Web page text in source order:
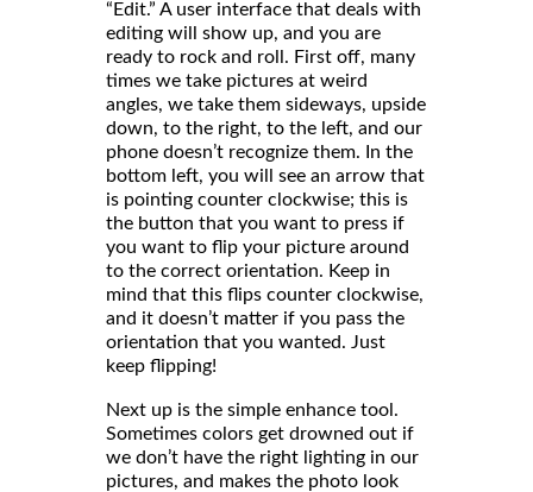
“Edit.” A user interface that deals with
editing will show up, and you are
ready to rock and roll. First off, many
times we take pictures at weird
angles, we take them sideways, upside
down, to the right, to the left, and our
phone doesn’t recognize them. In the
bottom left, you will see an arrow that
is pointing counter clockwise; this is
the button that you want to press if
you want to flip your picture around
to the correct orientation. Keep in
mind that this flips counter clockwise,
and it doesn’t matter if you pass the
orientation that you wanted. Just
keep flipping!
Next up is the simple enhance tool.
Sometimes colors get drowned out if
we don’t have the right lighting in our
pictures, and makes the photo look